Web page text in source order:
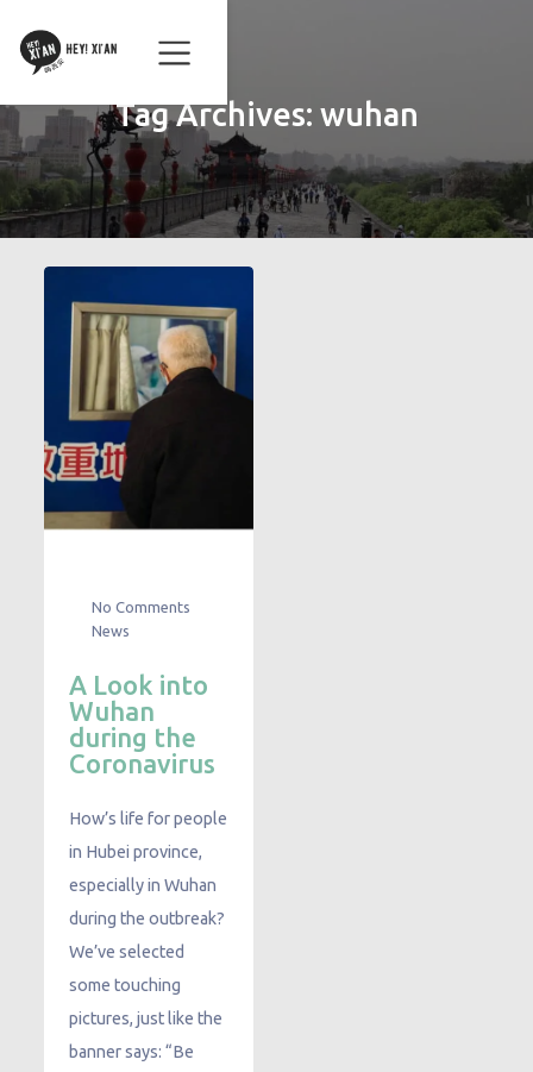
Tag Archives: wuhan
No Comments
News
A Look into
Wuhan
during the
Coronavirus
How’s life for people
in Hubei province,
especially in Wuhan
during the outbreak?
We’ve selected
some touching
pictures, just like the
banner says: “Be